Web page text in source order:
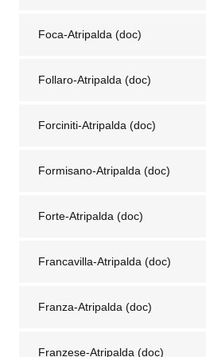
Foca-Atripalda (doc)
Follaro-Atripalda (doc)
Forciniti-Atripalda (doc)
Formisano-Atripalda (doc)
Forte-Atripalda (doc)
Francavilla-Atripalda (doc)
Franza-Atripalda (doc)
Franzese-Atripalda (doc)